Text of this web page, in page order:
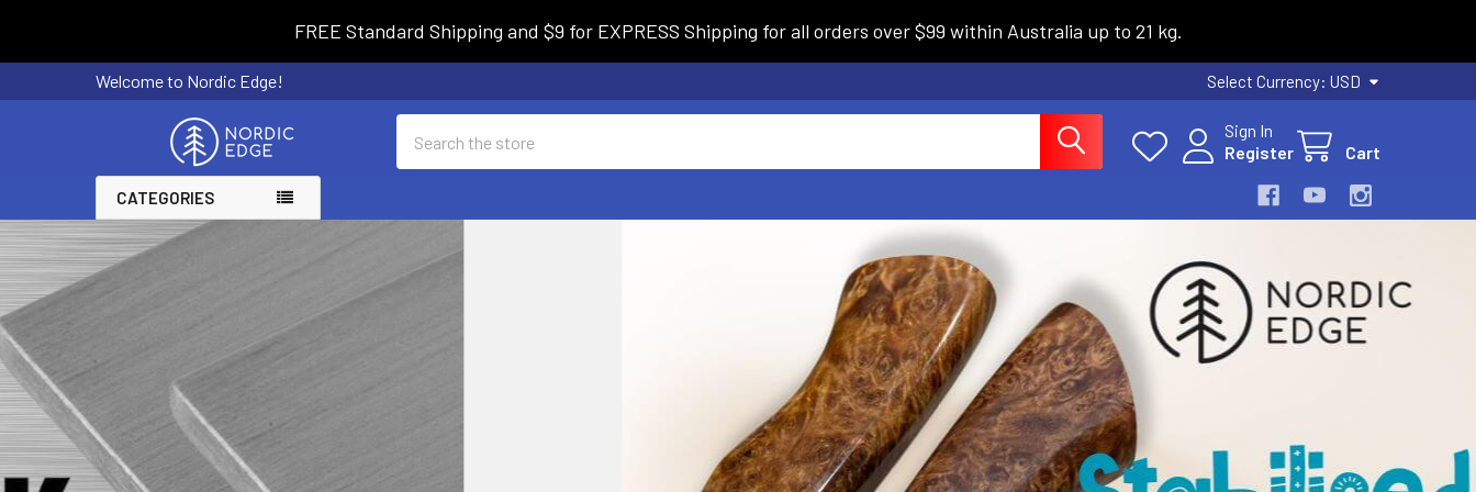
FREE Standard Shipping and $9 for EXPRESS Shipping for all orders over $99 within Australia up to 21 kg.
Welcome to Nordic Edge! Select Currency: USD
Sign In
Register
Cart
CATEGORIES